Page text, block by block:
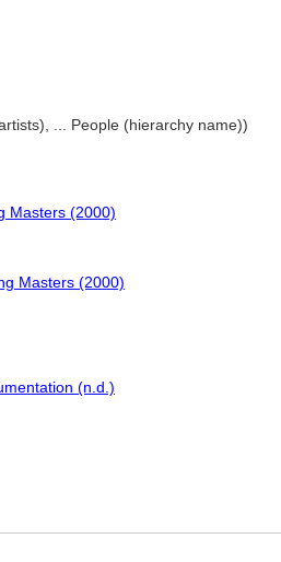
... People (hierarchy name))
Masters (2000)
Masters (2000)
(n.d.)